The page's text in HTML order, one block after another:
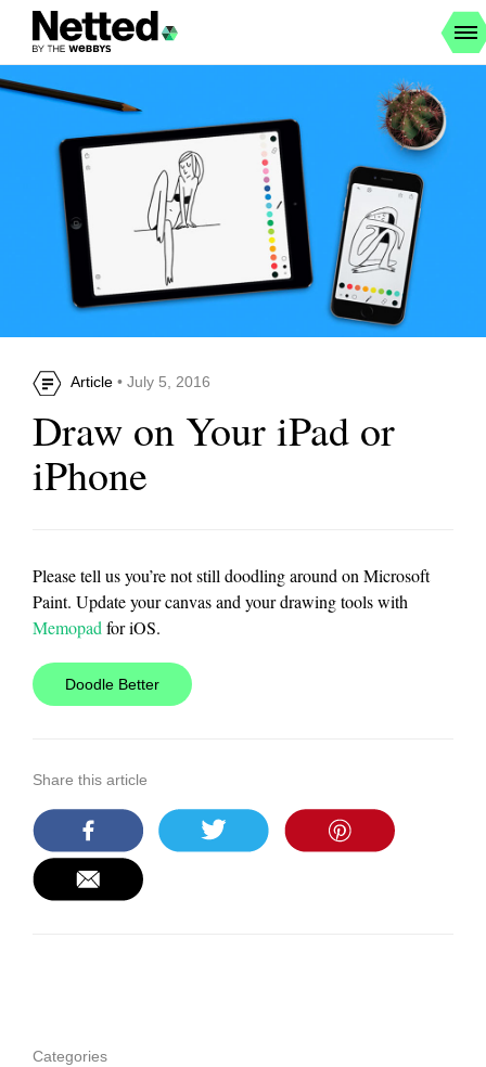
Article • July 5, 2016
Draw on Your iPad or
iPhone
Please tell us you’re not still doodling around on Microsoft
Paint. Update your canvas and your drawing tools with
Memopadfor iOS.
Doodle Better
Share this article
Categories